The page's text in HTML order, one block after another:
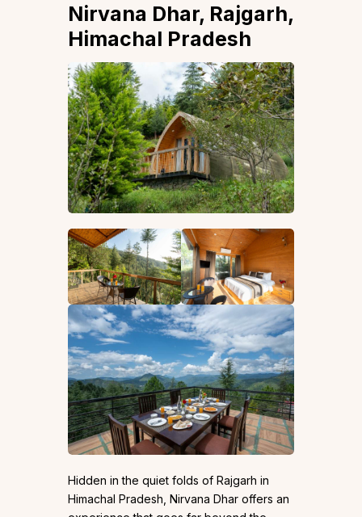
Nirvana Dhar, Rajgarh,
Himachal Pradesh
Hidden in the quiet folds of Rajgarh in
Himachal Pradesh, Nirvana Dhar offers an